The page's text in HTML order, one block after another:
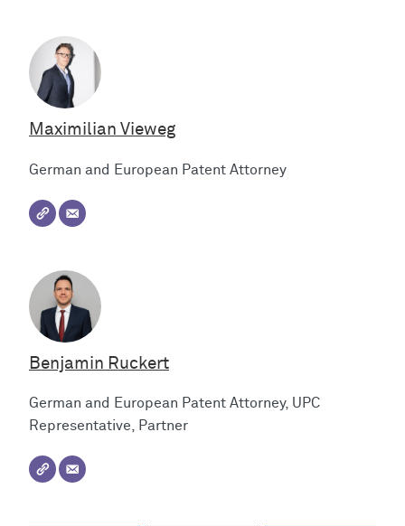
Maximilian Vieweg
German and European Patent Attorney
Benjamin Ruckert
German and European Patent Attorney, UPC
Representative, Partner